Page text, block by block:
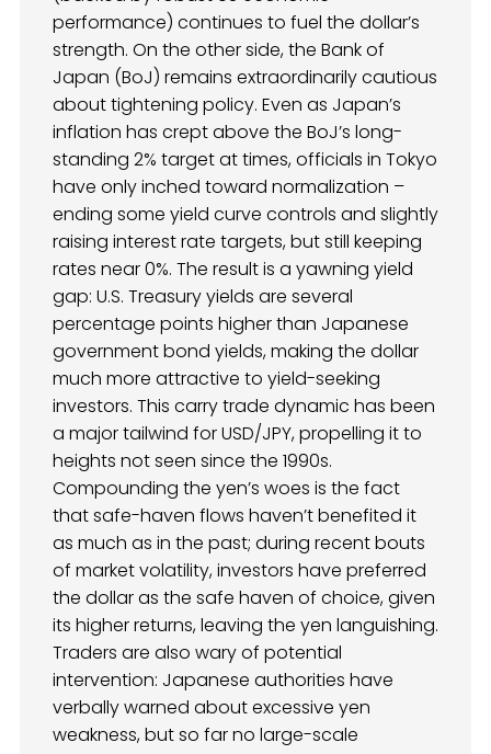
performance) continues to fuel the dollar’s
strength. On the other side, the Bank of
Japan (BoJ) remains extraordinarily cautious
about tightening policy. Even as Japan’s
inflation has crept above the BoJ’s long-
standing 2% target at times, officials in Tokyo
have only inched toward normalization –
ending some yield curve controls and slightly
raising interest rate targets, but still keeping
rates near 0%. The result is a yawning yield
gap: U.S. Treasury yields are several
percentage points higher than Japanese
government bond yields, making the dollar
much more attractive to yield-seeking
investors. This carry trade dynamic has been
a major tailwind for USD/JPY, propelling it to
heights not seen since the 1990s.
Compounding the yen’s woes is the fact
that safe-haven flows haven’t benefited it
as much as in the past; during recent bouts
of market volatility, investors have preferred
the dollar as the safe haven of choice, given
its higher returns, leaving the yen languishing.
Traders are also wary of potential
intervention: Japanese authorities have
verbally warned about excessive yen
weakness, but so far no large-scale